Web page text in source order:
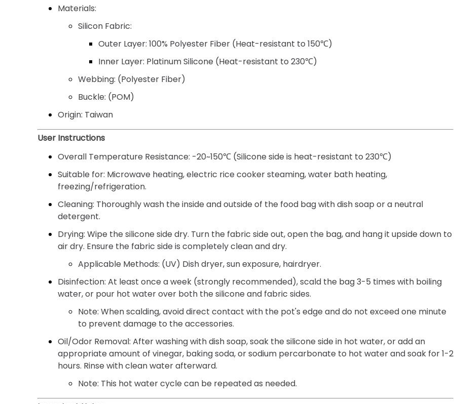
Materials:
Silicon Fabric:
Outer Layer: 100% Polyester Fiber (Heat-resistant to 150℃)
Inner Layer: Platinum Silicone (Heat-resistant to 230℃)
Webbing: (Polyester Fiber)
Buckle: (POM)
Origin: Taiwan
User Instructions
Overall Temperature Resistance: -20~150℃ (Silicone side is heat-resistant to 230℃)
Suitable for: Microwave heating, electric rice cooker steaming, water bath heating,
freezing/refrigeration.
Cleaning: Thoroughly wash the inside and outside of the food bag with dish soap or a neutral
detergent.
Drying: Wipe the silicone side dry. Turn the fabric side out, open the bag, and hang it upside down to
air dry. Ensure the fabric side is completely clean and dry.
Applicable Methods: (UV) Dish dryer, sun exposure, hairdryer.
Disinfection: At least once a week (strongly recommended), scald the bag 3-5 times with boiling
water, or pour hot water over both the silicone and fabric sides.
Note: When scalding, avoid direct contact with the pot's edge and do not exceed one minute
to prevent damage to the accessories.
Oil/Odor Removal: After washing with dish soap, soak the silicone side in hot water, or add an
appropriate amount of vinegar, baking soda, or sodium percarbonate to hot water and soak for 1-2
hours. Rinse with clean water afterward.
Note: This hot water cycle can be repeated as needed.